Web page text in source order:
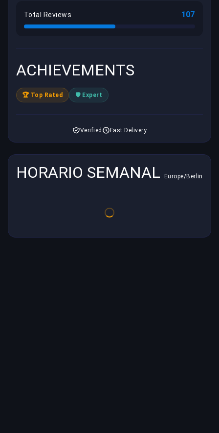
Total Reviews 107
ACHIEVEMENTS
🏆 Top Rated 🛡️ Expert
Verified Fast Delivery
HORARIO SEMANAL Europe/Berlin